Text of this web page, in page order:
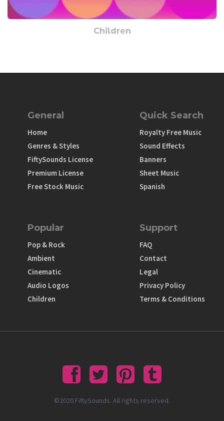
Children
General
Home
Genres & Styles
FiftySounds License
Premium License
Free Stock Music
Quick Search
Royalty Free Music
Sound Effects
Banners
Sheet Music
Spanish
Popular
Pop & Rock
Ambient
Cinematic
Audio Logos
Children
Support
FAQ
Contact
Legal
Privacy Policy
Terms & Conditions
©2020 FiftySounds. All rights reserved.